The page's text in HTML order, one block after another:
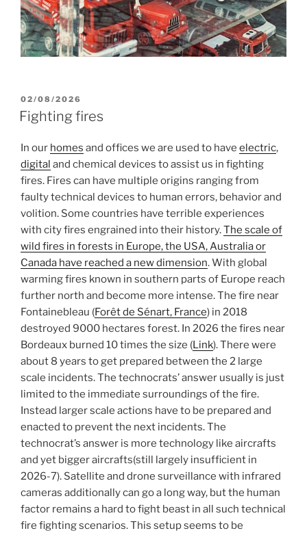
POSTED
ON
02/08/2026
Fighting fires
In our homes and offices we are used to have electric,
digital and chemical devices to assist us in fighting
fires. Fires can have multiple origins ranging from
faulty technical devices to human errors, behavior and
volition. Some countries have terrible experiences
with city fires engrained into their history.The scale of
wild fires in forests in Europe, the USA, Australia or
Canada have reached a new dimension. With global
warming fires known in southern parts of Europe reach
further north and become more intense. The fire near
Fontainebleau (Forêt de Sénart, France) in 2018
destroyed 9000 hectares forest. In 2026 the fires near
Bordeaux burned 10 times the size (Link). There were
about 8 years to get prepared between the 2 large
scale incidents. The technocrats’ answer usually is just
limited to the immediate surroundings of the fire.
Instead larger scale actions have to be prepared and
enacted to prevent the next incidents. The
technocrat’s answer is more technology like aircrafts
and yet bigger aircrafts(still largely insufficient in
2026-7). Satellite and drone surveillance with infrared
cameras additionally can go a long way, but the human
factor remains a hard to fight beast in all such technical
fire fighting scenarios. This setup seems to be